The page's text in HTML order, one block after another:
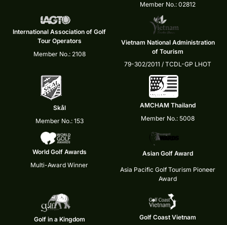
Member No.: 02812
International Association of Golf
Tour Operators
Member No.: 2108
Vietnam National Administration
of Tourism
79-302/2011 / TCDL-GP LHOT
Skål
Member No.: 153
AMCHAM Thailand
Member No.: 5008
World Golf Awards
Multi-Award Winner
Asian Golf Award
Asia Pacific Golf Tourism Pioneer
Award
Golf in a Kingdom Golf Coast Vietnam